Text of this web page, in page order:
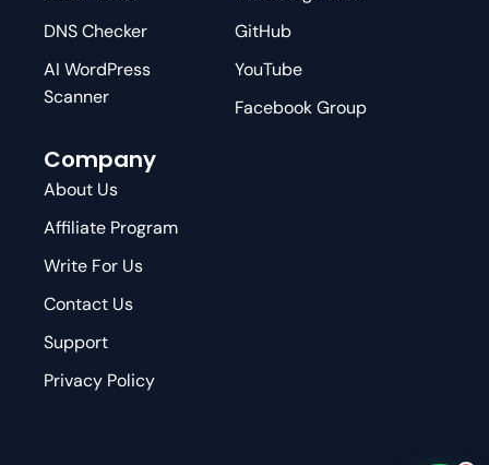
DNS Checker
AI WordPress
Scanner
GitHub
YouTube
Facebook Group
Company
About Us
Affiliate Program
Write For Us
Contact Us
Support
Privacy Policy